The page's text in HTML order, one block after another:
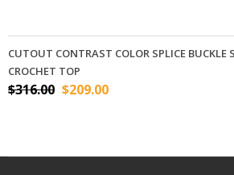
CUTOUT CONTRAST COLOR SPLICE BUCKLE
CROCHET TOP
$316.00 $209.00